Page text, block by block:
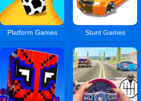
Platform Games Stunt Games